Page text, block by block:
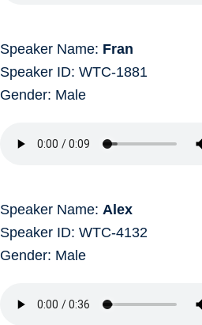
Speaker Name: Fran
Speaker ID: WTC-1881
Gender: Male
Speaker Name: Alex
Speaker ID: WTC-4132
Gender: Male